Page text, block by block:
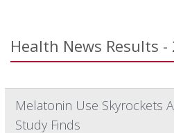
Health News Results -
Melatonin Use Skyrockets
Study Finds